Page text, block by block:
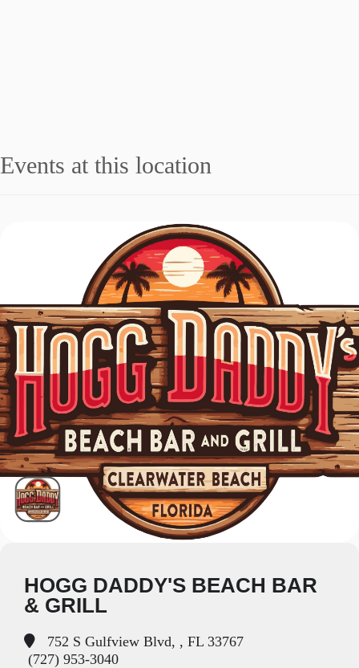
Events at this location
HOGG DADDY'S BEACH BAR
& GRILL
752 S Gulfview Blvd, , FL 33767
(727) 953-3040